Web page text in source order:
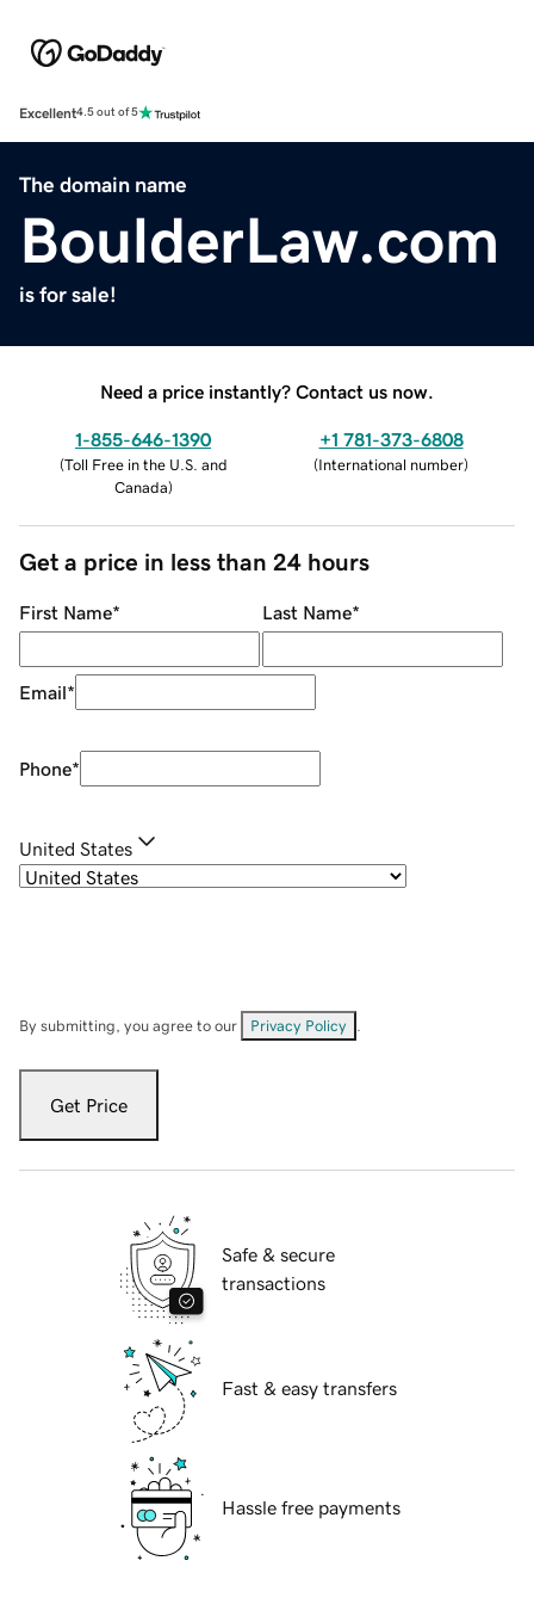
Excellent4.5 out of 5
The domain name
BoulderLaw.com
is for sale!
Need a price instantly? Contact us now.
1-855-646-1390
(Toll Free in the U.S. and
Canada)
+1 781-373-6808
(International number)
Get a price in less than 24 hours
First Name* Last Name*
Email*
Phone*
United States
By submitting, you agree to our Privacy Policy
Get Price
Safe & secure
transactions
Fast & easy transfers
Hassle free payments